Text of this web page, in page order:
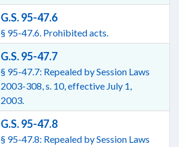
G.S. 95-47.6
§ 95-47.6. Prohibited acts.
G.S. 95-47.7
§ 95-47.7: Repealed by Session Laws
2003-308, s. 10, effective July 1,
2003.
G.S. 95-47.8
§ 95-47.8: Repealed by Session Laws